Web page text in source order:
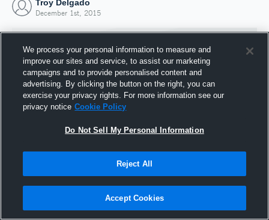
Troy Delgado
December 1st, 2015
Joined Hudl
1 December 2015
We process your personal information to measure and
improve our sites and service, to assist our marketing
campaigns and to provide personalised content and
advertising. By clicking the button on the right, you can
exercise your privacy rights. For more information see our
privacy notice Cookie Policy
Do Not Sell My Personal Information
Reject All
Accept Cookies